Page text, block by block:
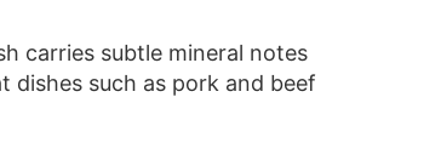
carries subtle mineral notes
dishes such as pork and beef